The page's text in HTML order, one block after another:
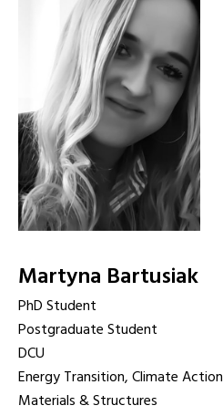
Martyna Bartusiak
PhD Student
Postgraduate Student
DCU
Energy Transition, Climate Action
Materials & Structures